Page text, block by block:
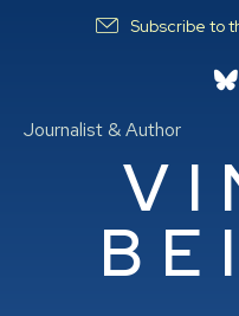
Subscribe to
Journalist & Author